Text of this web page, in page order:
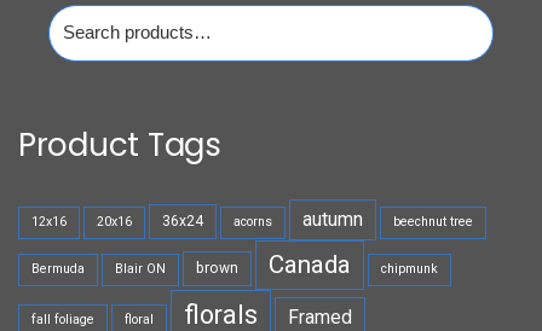
Search
for:
Product Tags
12x16 20x16 36x24 acorns autumn beechnut tree
Bermuda Blair ON brown Canada chipmunk
fall foliage floral florals Framed